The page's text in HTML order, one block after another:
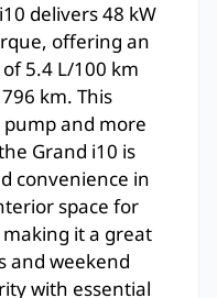
delivers 48 kW
offering an
5.4 L/100 km
km. This
and more
Grand i10 is
convenience in
space for
it a great
and weekend
with essential